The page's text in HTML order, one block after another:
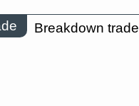
Breakdown